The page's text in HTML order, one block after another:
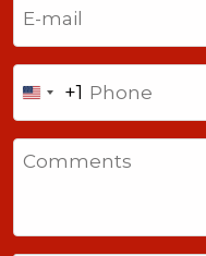
United
States
+1
+1